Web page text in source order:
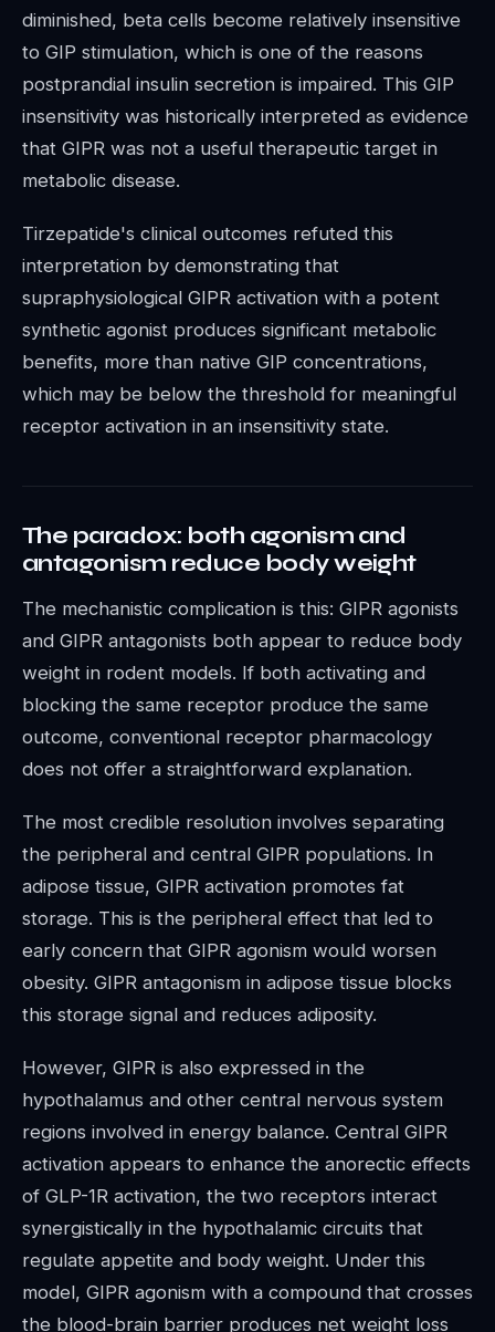
diminished, beta cells become relatively insensitive
to GIP stimulation, which is one of the reasons
postprandial insulin secretion is impaired. This GIP
insensitivity was historically interpreted as evidence
that GIPR was not a useful therapeutic target in
metabolic disease.
Tirzepatide's clinical outcomes refuted this
interpretation by demonstrating that
supraphysiological GIPR activation with a potent
synthetic agonist produces significant metabolic
benefits, more than native GIP concentrations,
which may be below the threshold for meaningful
receptor activation in an insensitivity state.
The paradox: both agonism and
antagonism reduce body weight
The mechanistic complication is this: GIPR agonists
and GIPR antagonists both appear to reduce body
weight in rodent models. If both activating and
blocking the same receptor produce the same
outcome, conventional receptor pharmacology
does not offer a straightforward explanation.
The most credible resolution involves separating
the peripheral and central GIPR populations. In
adipose tissue, GIPR activation promotes fat
storage. This is the peripheral effect that led to
early concern that GIPR agonism would worsen
obesity. GIPR antagonism in adipose tissue blocks
this storage signal and reduces adiposity.
However, GIPR is also expressed in the
hypothalamus and other central nervous system
regions involved in energy balance. Central GIPR
activation appears to enhance the anorectic effects
of GLP-1R activation, the two receptors interact
synergistically in the hypothalamic circuits that
regulate appetite and body weight. Under this
model, GIPR agonism with a compound that crosses
the blood-brain barrier produces net weight loss